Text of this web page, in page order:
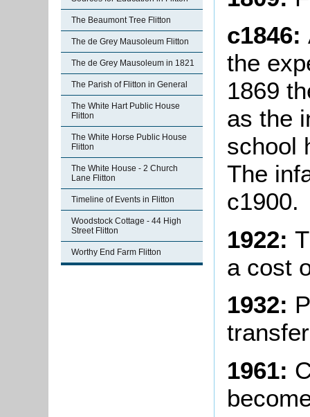
The Beaumont Tree Flitton
The de Grey Mausoleum Flitton
The de Grey Mausoleum in 1821
The Parish of Flitton in General
The White Hart Public House
Flitton
The White Horse Public House
Flitton
The White House - 2 Church
Lane Flitton
Timeline of Events in Flitton
Woodstock Cottage - 44 High
Street Flitton
Worthy End Farm Flitton
c1846:
the
1869
as the
school
The
c1900.
1922:
a cost
1932:
1961: